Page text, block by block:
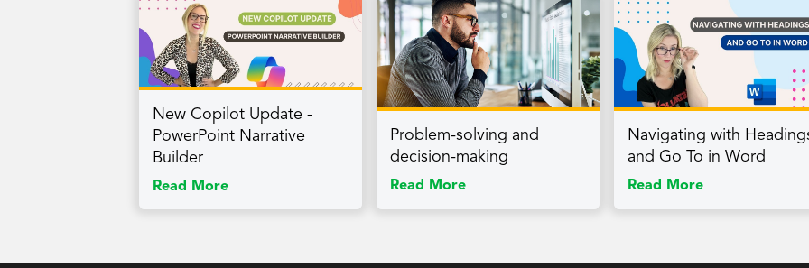
New Copilot Update -
PowerPoint Narrative
Builder
Read More
Problem-solving and
decision-making
Read More
Navigating with
and Go To in Word
Read More